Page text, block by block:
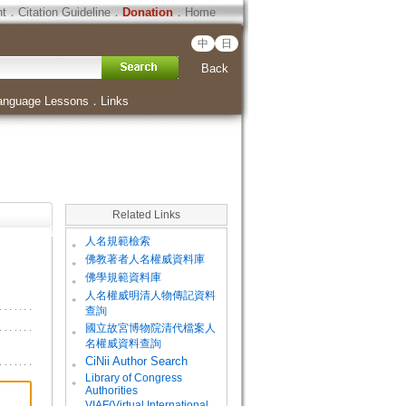
．Citation Guideline．Donation．Home
中 日
Back
Lessons ． Links
Related Links
。 人名規範檢索
。 佛教著者人名權威資料庫
。 佛學規範資料庫
。
人名權威明清人物傳記資料
查詢
。
國立故宮博物院清代檔案人
名權威資料查詢
。
CiNii Author Search
。
Library of Congress
Authorities